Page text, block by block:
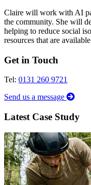
Claire will work with AI
the community. She will
helping to reduce social
resources that are
Get in Touch
Tel: 0131 260 9721
Send us a message
Latest Case Study